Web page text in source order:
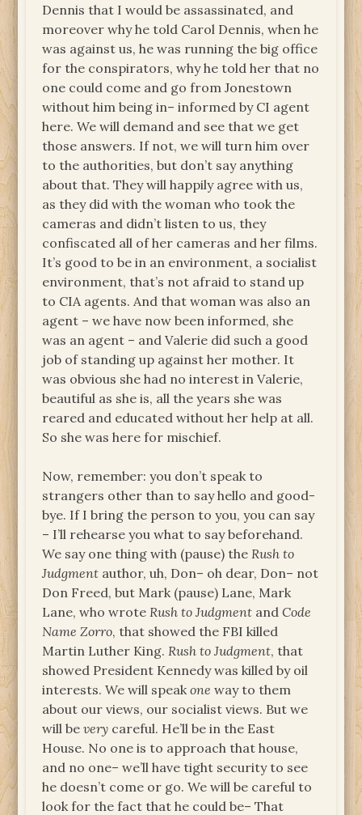
Dennis that I would be assassinated, and
moreover why he told Carol Dennis, when he
was against us, he was running the big office
for the conspirators, why he told her that no
one could come and go from Jonestown
without him being in– informed by CI agent
here. We will demand and see that we get
those answers. If not, we will turn him over
to the authorities, but don’t say anything
about that. They will happily agree with us,
as they did with the woman who took the
cameras and didn’t listen to us, they
confiscated all of her cameras and her films.
It’s good to be in an environment, a socialist
environment, that’s not afraid to stand up
to CIA agents. And that woman was also an
agent – we have now been informed, she
was an agent – and Valerie did such a good
job of standing up against her mother. It
was obvious she had no interest in Valerie,
beautiful as she is, all the years she was
reared and educated without her help at all.
So she was here for mischief.
Now, remember: you don’t speak to
strangers other than to say hello and good-
bye. If I bring the person to you, you can say
– I’ll rehearse you what to say beforehand.
We say one thing with (pause) the Rush to
Judgment author, uh, Don– oh dear, Don– not
Don Freed, but Mark (pause) Lane, Mark
Lane, who wrote Rush to Judgment andCode
Name Zorro, that showed the FBI killed
Martin Luther King. Rush to Judgment, that
showed President Kennedy was killed by oil
interests. We will speakone way to them
about our views, our socialist views. But we
will bevery careful. He’ll be in the East
House. No one is to approach that house,
and no one– we’ll have tight security to see
he doesn’t come or go. We will be careful to
look for the fact that he could be– That